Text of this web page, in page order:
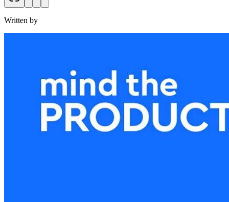
Written by